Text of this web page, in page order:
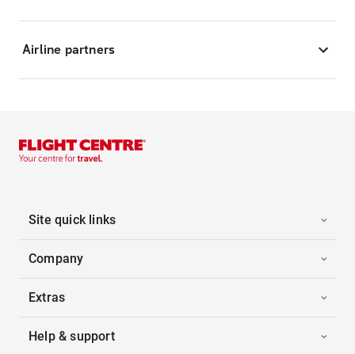
Airline partners
Site quick links
Company
Extras
Help & support